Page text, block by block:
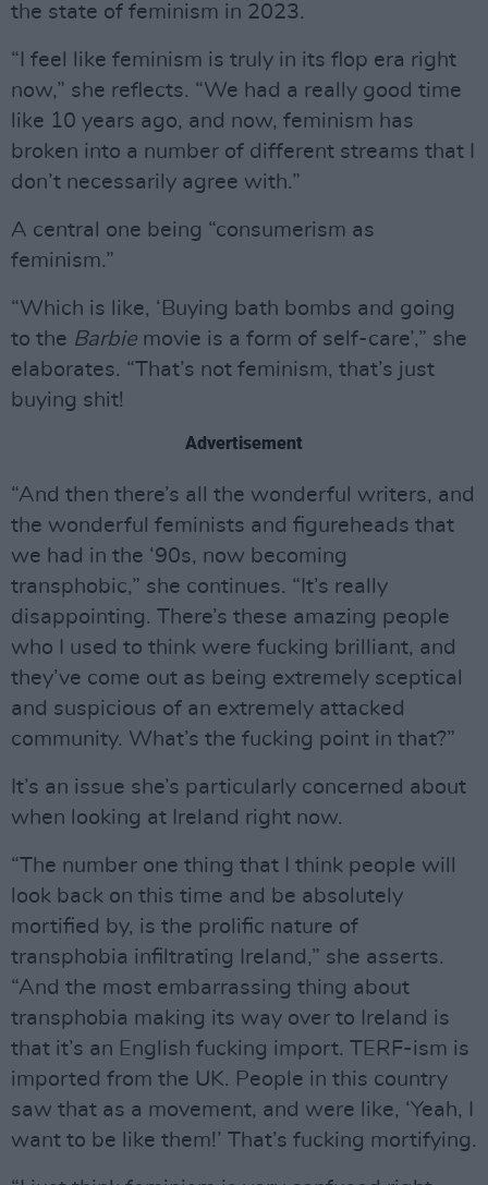
the state of feminism in 2023.
“I feel like feminism is truly in its flop era right
now,” she reflects. “We had a really good time
like 10 years ago, and now, feminism has
broken into a number of different streams that I
don’t necessarily agree with.”
A central one being “consumerism as
feminism.”
“Which is like, ‘Buying bath bombs and going
to the Barbie movie is a form of self-care’,” she
elaborates. “That’s not feminism, that’s just
buying shit!
Advertisement
“And then there’s all the wonderful writers, and
the wonderful feminists and figureheads that
we had in the ‘90s, now becoming
transphobic,” she continues. “It’s really
disappointing. There’s these amazing people
who I used to think were fucking brilliant, and
they’ve come out as being extremely sceptical
and suspicious of an extremely attacked
community. What’s the fucking point in that?”
It’s an issue she’s particularly concerned about
when looking at Ireland right now.
“The number one thing that I think people will
look back on this time and be absolutely
mortified by, is the prolific nature of
transphobia infiltrating Ireland,” she asserts.
“And the most embarrassing thing about
transphobia making its way over to Ireland is
that it’s an English fucking import. TERF-ism is
imported from the UK. People in this country
saw that as a movement, and were like, ‘Yeah, I
want to be like them!’ That’s fucking mortifying.